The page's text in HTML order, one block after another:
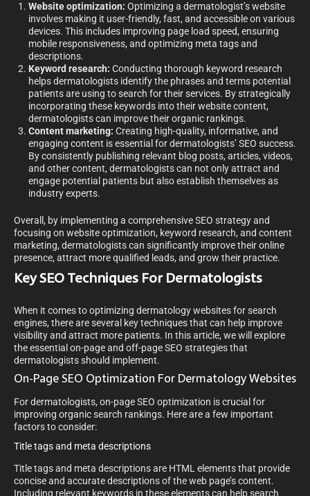
Website optimization: Optimizing a dermatologist’s website
involves making it user-friendly, fast, and accessible on various
devices. This includes improving page load speed, ensuring
mobile responsiveness, and optimizing meta tags and
descriptions.
Keyword research: Conducting thorough keyword research
helps dermatologists identify the phrases and terms potential
patients are using to search for their services. By strategically
incorporating these keywords into their website content,
dermatologists can improve their organic rankings.
Content marketing: Creating high-quality, informative, and
engaging content is essential for dermatologists’ SEO success.
By consistently publishing relevant blog posts, articles, videos,
and other content, dermatologists can not only attract and
engage potential patients but also establish themselves as
industry experts.
Overall, by implementing a comprehensive SEO strategy and
focusing on website optimization, keyword research, and content
marketing, dermatologists can significantly improve their online
presence, attract more qualified leads, and grow their practice.
Key SEO Techniques For Dermatologists
When it comes to optimizing dermatology websites for search
engines, there are several key techniques that can help improve
visibility and attract more patients. In this article, we will explore
the essential on-page and off-page SEO strategies that
dermatologists should implement.
On-Page SEO Optimization For Dermatology Websites
For dermatologists, on-page SEO optimization is crucial for
improving organic search rankings. Here are a few important
factors to consider:
Title tags and meta descriptions
Title tags and meta descriptions are HTML elements that provide
concise and accurate descriptions of the web page’s content.
Including relevant keywords in these elements can help search